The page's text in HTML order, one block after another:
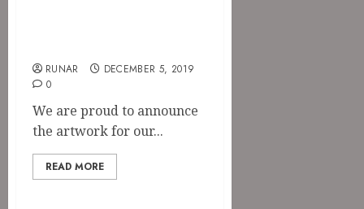
RUNAR
DECEMBER 5, 2019
0
We are proud to announce
the artwork for our...
READ MORE